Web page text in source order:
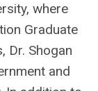
where
Graduate
Dr. Shogan
and